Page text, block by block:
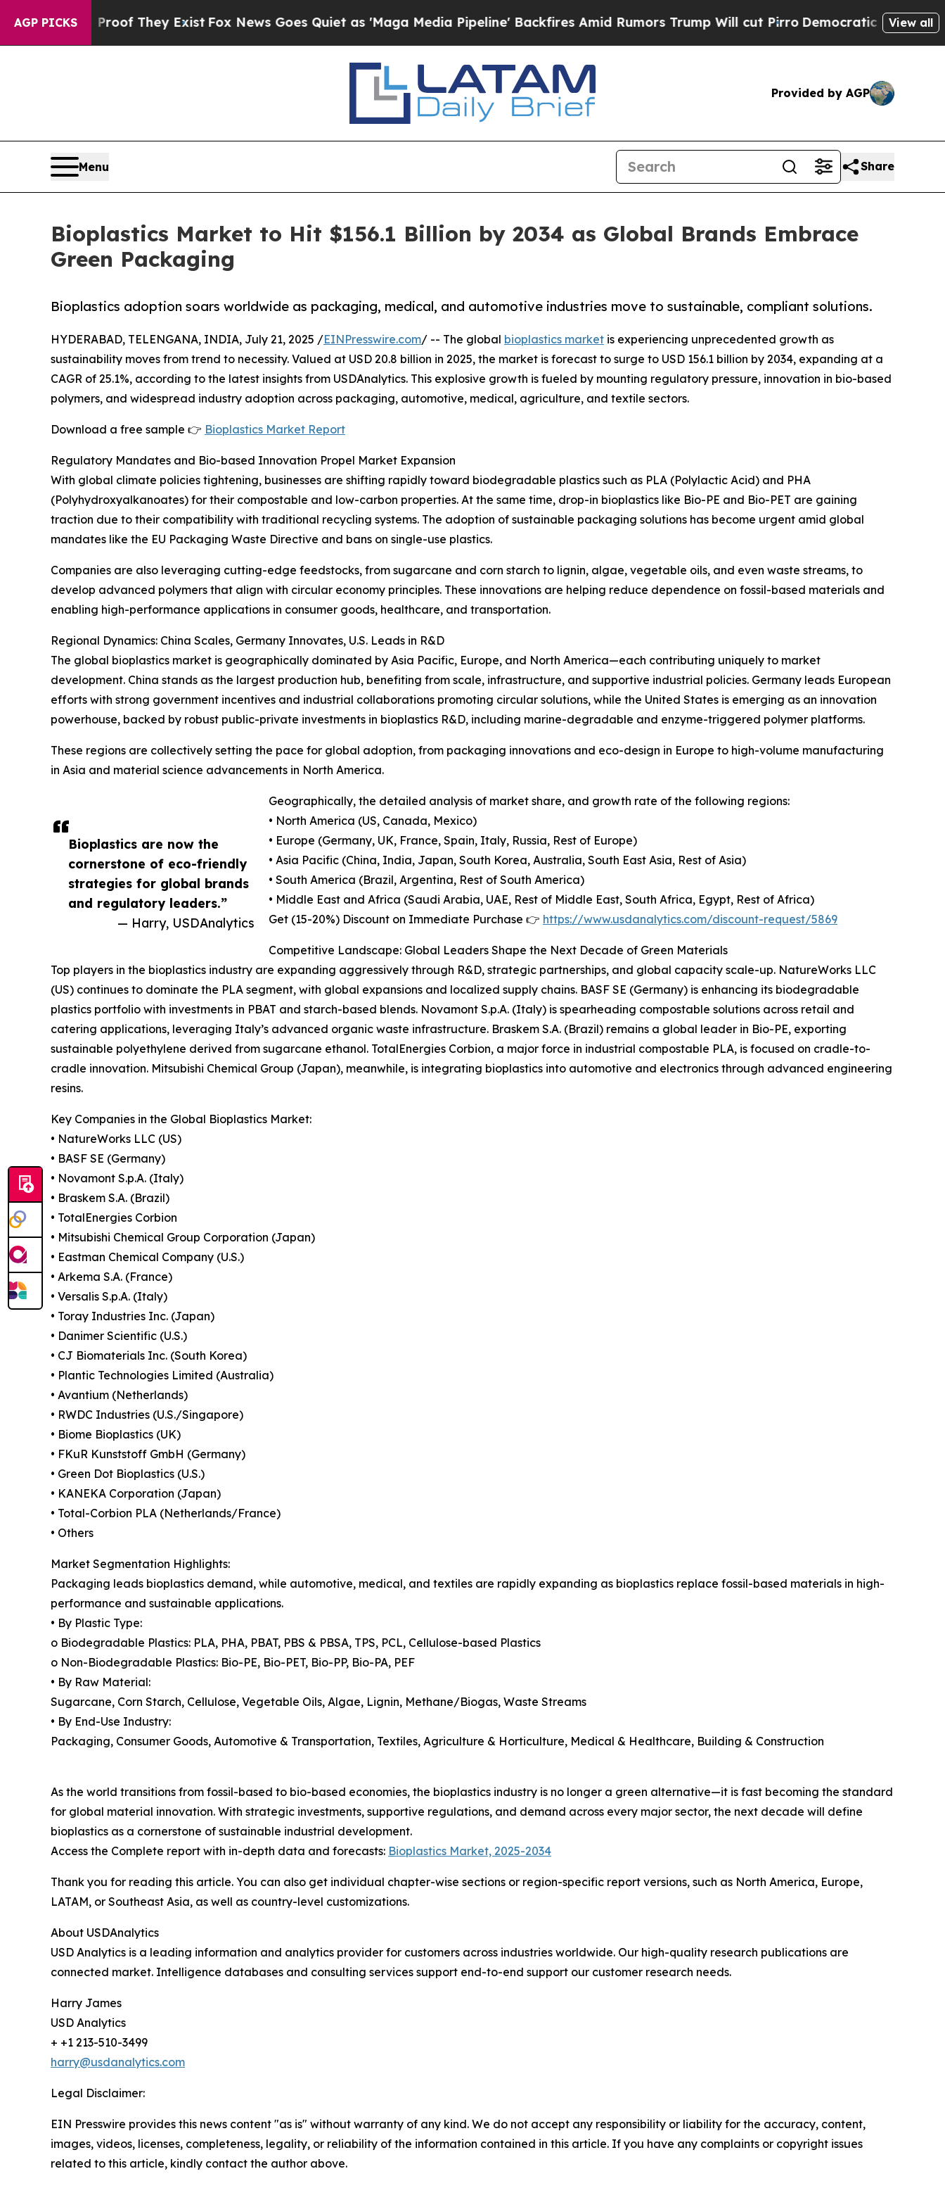
AGP PICKS
Proof They ExistFox News Goes Quiet as 'Maga Media Pipeline' Backfires Amid Rumors Trump Will cut PirroDemocratic Socialists of View all
Provided by AGP
Menu Share
Bioplastics Market to Hit $156.1 Billion by 2034 as Global Brands Embrace
Green Packaging
Bioplastics adoption soars worldwide as packaging, medical, and automotive industries move to sustainable, compliant solutions.
Bioplastics are now the
cornerstone of eco-friendly
strategies for global brands
and regulatory leaders.”
— Harry, USDAnalytics
HYDERABAD, TELENGANA, INDIA, July 21, 2025 /EINPresswire.com/ -- The global bioplastics market is experiencing unprecedented growth as
sustainability moves from trend to necessity. Valued at USD 20.8 billion in 2025, the market is forecast to surge to USD 156.1 billion by 2034, expanding at a
CAGR of 25.1%, according to the latest insights from USDAnalytics. This explosive growth is fueled by mounting regulatory pressure, innovation in bio-based
polymers, and widespread industry adoption across packaging, automotive, medical, agriculture, and textile sectors.
Download a free sample 👉 Bioplastics Market Report
Regulatory Mandates and Bio-based Innovation Propel Market Expansion
With global climate policies tightening, businesses are shifting rapidly toward biodegradable plastics such as PLA (Polylactic Acid) and PHA
(Polyhydroxyalkanoates) for their compostable and low-carbon properties. At the same time, drop-in bioplastics like Bio-PE and Bio-PET are gaining
traction due to their compatibility with traditional recycling systems. The adoption of sustainable packaging solutions has become urgent amid global
mandates like the EU Packaging Waste Directive and bans on single-use plastics.
Companies are also leveraging cutting-edge feedstocks, from sugarcane and corn starch to lignin, algae, vegetable oils, and even waste streams, to
develop advanced polymers that align with circular economy principles. These innovations are helping reduce dependence on fossil-based materials and
enabling high-performance applications in consumer goods, healthcare, and transportation.
Regional Dynamics: China Scales, Germany Innovates, U.S. Leads in R&D
The global bioplastics market is geographically dominated by Asia Pacific, Europe, and North America—each contributing uniquely to market
development. China stands as the largest production hub, benefiting from scale, infrastructure, and supportive industrial policies. Germany leads European
efforts with strong government incentives and industrial collaborations promoting circular solutions, while the United States is emerging as an innovation
powerhouse, backed by robust public-private investments in bioplastics R&D, including marine-degradable and enzyme-triggered polymer platforms.
These regions are collectively setting the pace for global adoption, from packaging innovations and eco-design in Europe to high-volume manufacturing
in Asia and material science advancements in North America.
Geographically, the detailed analysis of market share, and growth rate of the following regions:
• North America (US, Canada, Mexico)
• Europe (Germany, UK, France, Spain, Italy, Russia, Rest of Europe)
• Asia Pacific (China, India, Japan, South Korea, Australia, South East Asia, Rest of Asia)
• South America (Brazil, Argentina, Rest of South America)
• Middle East and Africa (Saudi Arabia, UAE, Rest of Middle East, South Africa, Egypt, Rest of Africa)
Get (15-20%) Discount on Immediate Purchase 👉 https://www.usdanalytics.com/discount-request/5869
Competitive Landscape: Global Leaders Shape the Next Decade of Green Materials
Top players in the bioplastics industry are expanding aggressively through R&D, strategic partnerships, and global capacity scale-up. NatureWorks LLC
(US) continues to dominate the PLA segment, with global expansions and localized supply chains. BASF SE (Germany) is enhancing its biodegradable
plastics portfolio with investments in PBAT and starch-based blends. Novamont S.p.A. (Italy) is spearheading compostable solutions across retail and
catering applications, leveraging Italy’s advanced organic waste infrastructure. Braskem S.A. (Brazil) remains a global leader in Bio-PE, exporting
sustainable polyethylene derived from sugarcane ethanol. TotalEnergies Corbion, a major force in industrial compostable PLA, is focused on cradle-to-
cradle innovation. Mitsubishi Chemical Group (Japan), meanwhile, is integrating bioplastics into automotive and electronics through advanced engineering
resins.
Key Companies in the Global Bioplastics Market:
• NatureWorks LLC (US)
• BASF SE (Germany)
• Novamont S.p.A. (Italy)
• Braskem S.A. (Brazil)
• TotalEnergies Corbion
• Mitsubishi Chemical Group Corporation (Japan)
• Eastman Chemical Company (U.S.)
• Arkema S.A. (France)
• Versalis S.p.A. (Italy)
• Toray Industries Inc. (Japan)
• Danimer Scientific (U.S.)
• CJ Biomaterials Inc. (South Korea)
• Plantic Technologies Limited (Australia)
• Avantium (Netherlands)
• RWDC Industries (U.S./Singapore)
• Biome Bioplastics (UK)
• FKuR Kunststoff GmbH (Germany)
• Green Dot Bioplastics (U.S.)
• KANEKA Corporation (Japan)
• Total-Corbion PLA (Netherlands/France)
• Others
Market Segmentation Highlights:
Packaging leads bioplastics demand, while automotive, medical, and textiles are rapidly expanding as bioplastics replace fossil-based materials in high-
performance and sustainable applications.
• By Plastic Type:
o Biodegradable Plastics: PLA, PHA, PBAT, PBS & PBSA, TPS, PCL, Cellulose-based Plastics
o Non-Biodegradable Plastics: Bio-PE, Bio-PET, Bio-PP, Bio-PA, PEF
• By Raw Material:
Sugarcane, Corn Starch, Cellulose, Vegetable Oils, Algae, Lignin, Methane/Biogas, Waste Streams
• By End-Use Industry:
Packaging, Consumer Goods, Automotive & Transportation, Textiles, Agriculture & Horticulture, Medical & Healthcare, Building & Construction
As the world transitions from fossil-based to bio-based economies, the bioplastics industry is no longer a green alternative—it is fast becoming the standard
for global material innovation. With strategic investments, supportive regulations, and demand across every major sector, the next decade will define
bioplastics as a cornerstone of sustainable industrial development.
Access the Complete report with in-depth data and forecasts: Bioplastics Market, 2025-2034
Thank you for reading this article. You can also get individual chapter-wise sections or region-specific report versions, such as North America, Europe,
LATAM, or Southeast Asia, as well as country-level customizations.
About USDAnalytics
USD Analytics is a leading information and analytics provider for customers across industries worldwide. Our high-quality research publications are
connected market. Intelligence databases and consulting services support end-to-end support our customer research needs.
Harry James
USD Analytics
+ +1 213-510-3499
harry@usdanalytics.com
Legal Disclaimer:
EIN Presswire provides this news content "as is" without warranty of any kind. We do not accept any responsibility or liability for the accuracy, content,
images, videos, licenses, completeness, legality, or reliability of the information contained in this article. If you have any complaints or copyright issues
related to this article, kindly contact the author above.